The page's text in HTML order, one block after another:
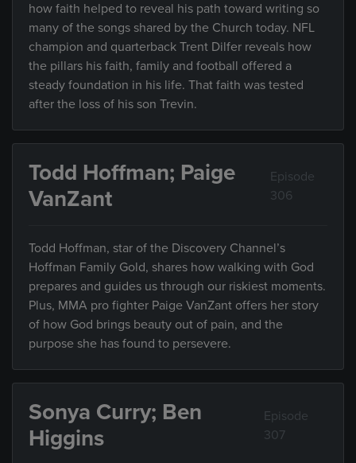
how faith helped to reveal his path toward writing so
many of the songs shared by the Church today. NFL
champion and quarterback Trent Dilfer reveals how
the pillars his faith, family and football offered a
steady foundation in his life. That faith was tested
after the loss of his son Trevin.
Todd Hoffman; Paige
VanZant
Episode
306
Todd Hoffman, star of the Discovery Channel’s
Hoffman Family Gold, shares how walking with God
prepares and guides us through our riskiest moments.
Plus, MMA pro fighter Paige VanZant offers her story
of how God brings beauty out of pain, and the
purpose she has found to persevere.
Sonya Curry; Ben
Higgins
Episode
307